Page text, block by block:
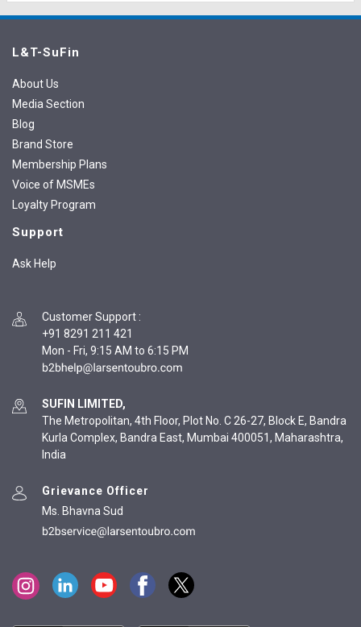
L&T-SuFin
About Us
Media Section
Blog
Brand Store
Membership Plans
Voice of MSMEs
Loyalty Program
Support
Ask Help
Customer Support :
+91 8291 211 421
Mon - Fri, 9:15 AM to 6:15 PM
SUFIN LIMITED,
The Metropolitan, 4th Floor, Plot No. C 26-27, Block E, Bandra
Kurla Complex, Bandra East, Mumbai 400051, Maharashtra,
India
Grievance Officer
Ms. Bhavna Sud